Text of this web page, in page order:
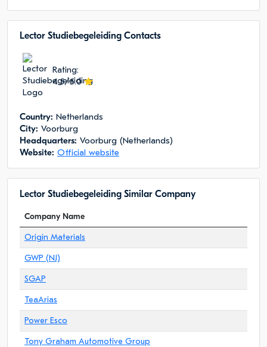
Lector Studiebegeleiding Сontacts
Rating:
4.5/5.0
Сountry: Netherlands
City: Voorburg
Headquarters: Voorburg (Netherlands)
Website: Official website
Lector Studiebegeleiding Similar Company
Company Name
Origin Materials
GWP (NJ)
SGAP
TeaArias
Power Esco
Tony Graham Automotive Group